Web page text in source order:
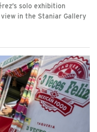
solo exhibition
in the Staniar Gallery